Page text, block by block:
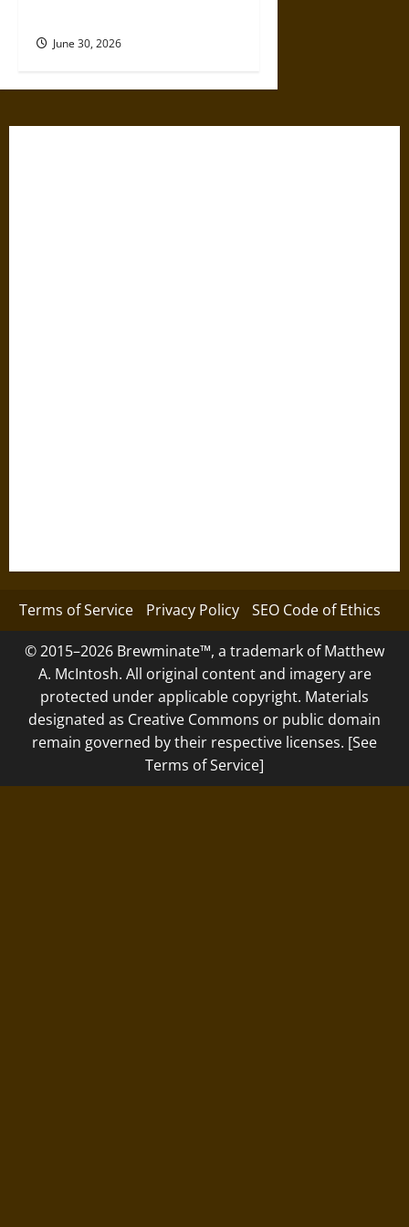
June 30, 2026
Terms of Service Privacy Policy SEO Code of Ethics
© 2015–2026 Brewminate™, a trademark of Matthew
A. McIntosh. All original content and imagery are
protected under applicable copyright. Materials
designated as Creative Commons or public domain
remain governed by their respective licenses. [See
Terms of Service]